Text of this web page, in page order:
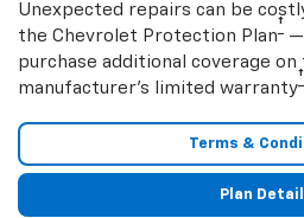
Unexpected repairs can be
the Chevrolet Protection Plan† —
purchase additional coverage
manufacturer’s limited warranty†
Terms &
Plan